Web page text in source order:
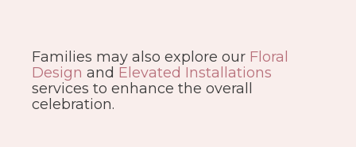
Families may also explore our Floral
Design and Elevated Installations
services to enhance the overall
celebration.